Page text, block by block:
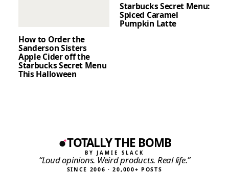
How to Order the
Sanderson Sisters
Apple Cider off the
Starbucks Secret Menu
This Halloween
Starbucks Secret Menu:
Spiced Caramel
Pumpkin Latte
TOTALLY THE BOMB
BY JAMIE SLACK
“Loud opinions. Weird products. Real life.”
SINCE 2006 · 20,000+ POSTS